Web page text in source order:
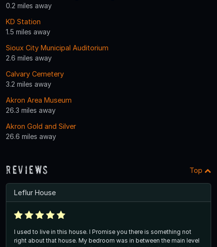
0.2 miles away
KD Station
1.5 miles away
Sioux City Municipal Auditorium
2.6 miles away
Calvary Cemetery
3.2 miles away
Akron Area Museum
26.3 miles away
Akron Gold and Silver
26.6 miles away
Reviews Top
Leflur House
I used to live in this house. I Promise you there is something not
right about that house. My bedroom was in between the main level